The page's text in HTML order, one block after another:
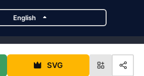
SVG
English